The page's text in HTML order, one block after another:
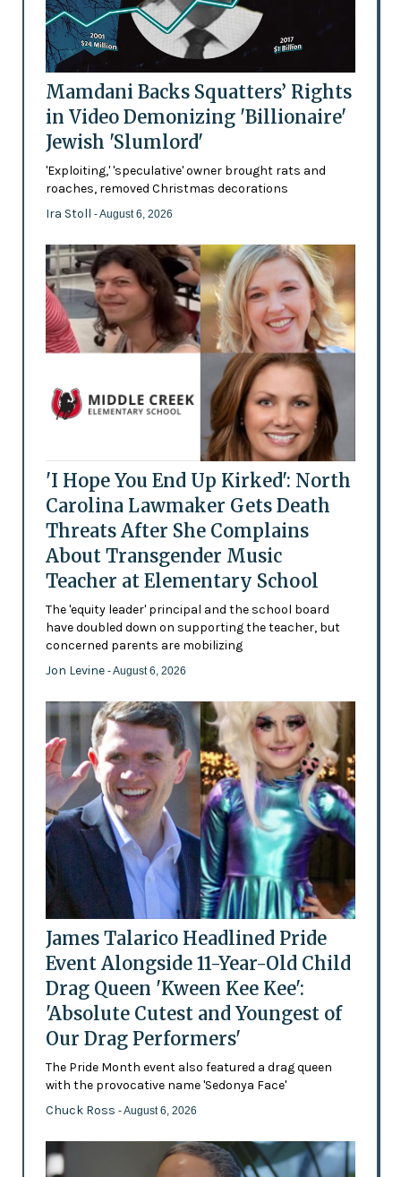
Mamdani Backs Squatters’ Rights
in Video Demonizing 'Billionaire'
Jewish 'Slumlord'
'Exploiting,' 'speculative' owner brought rats and
roaches, removed Christmas decorations
Ira Stoll - August 6, 2026
'I Hope You End Up Kirked': North
Carolina Lawmaker Gets Death
Threats After She Complains
About Transgender Music
Teacher at Elementary School
The 'equity leader' principal and the school board
have doubled down on supporting the teacher, but
concerned parents are mobilizing
Jon Levine - August 6, 2026
James Talarico Headlined Pride
Event Alongside 11-Year-Old Child
Drag Queen 'Kween Kee Kee':
'Absolute Cutest and Youngest of
Our Drag Performers'
The Pride Month event also featured a drag queen
with the provocative name 'Sedonya Face'
Chuck Ross - August 6, 2026